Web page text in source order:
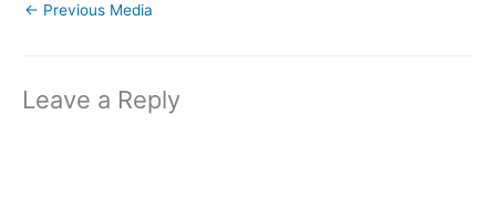
← Previous Media
Leave a Reply